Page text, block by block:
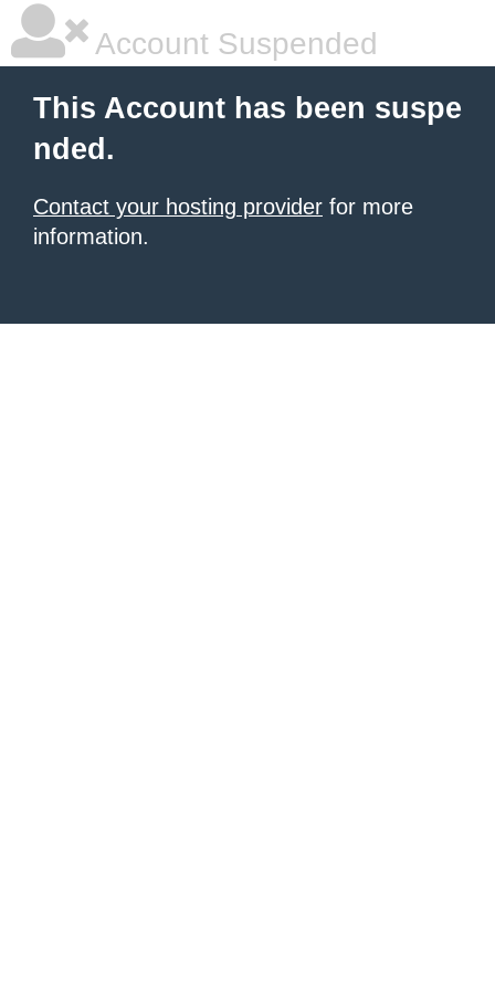
Account Suspended
This Account has been suspe
nded.
Contact your hosting provider for more
information.